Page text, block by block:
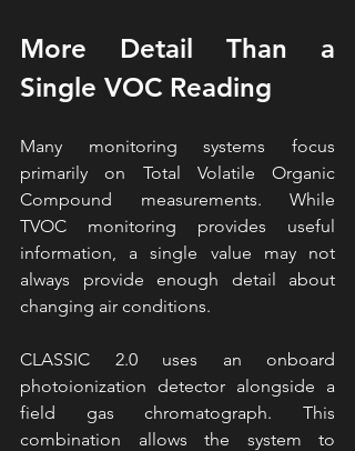
More Detail Than a
Single VOC Reading
Many monitoring systems focus
primarily on Total Volatile Organic
Compound measurements. While
TVOC monitoring provides useful
information, a single value may not
always provide enough detail about
changing air conditions.
CLASSIC 2.0 uses an onboard
photoionization detector alongside a
field gas chromatograph. This
combination allows the system to